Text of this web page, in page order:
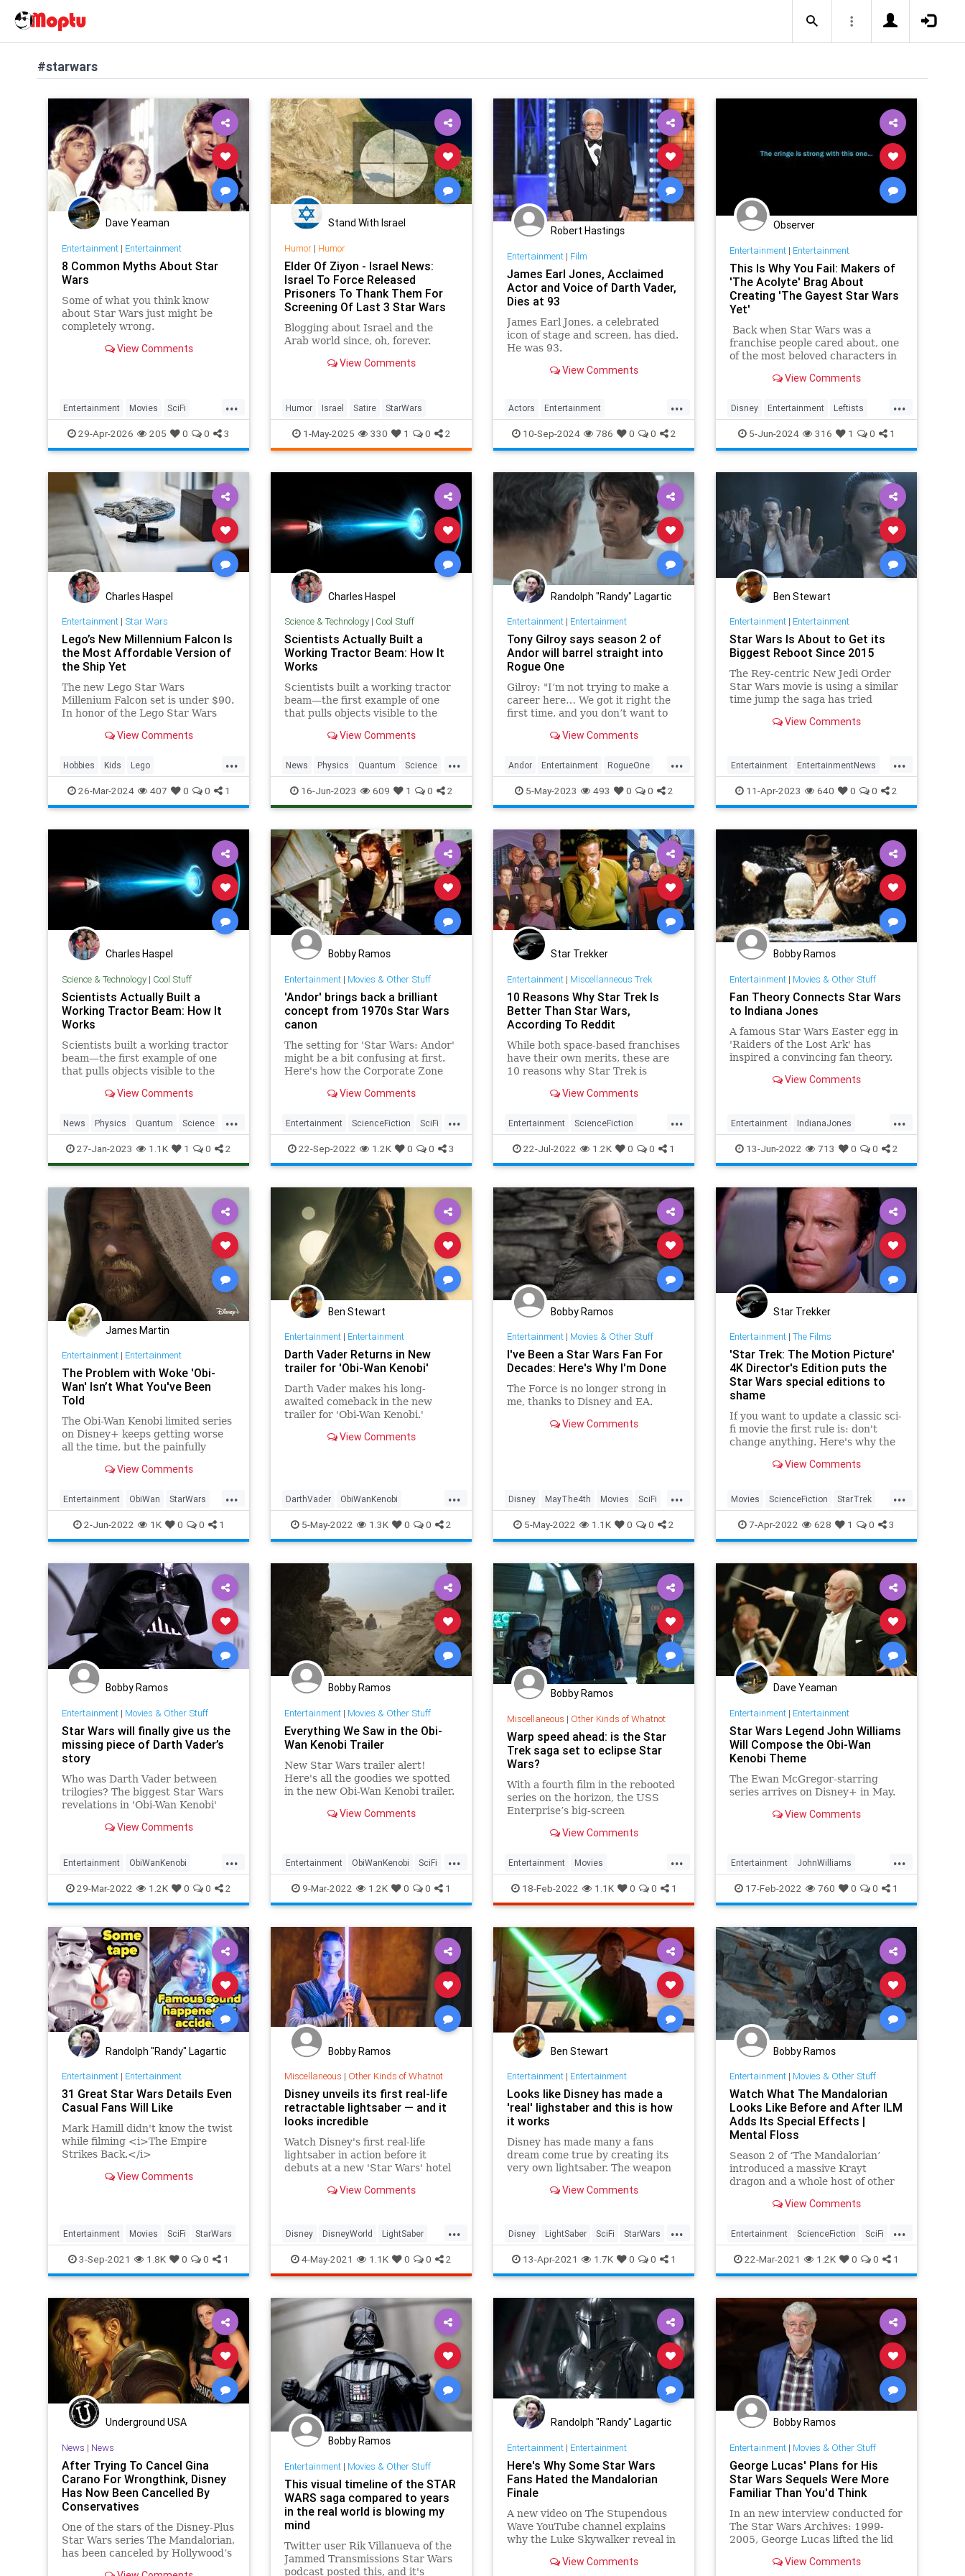
#starwars
Dave Yeaman
Entertainment| Entertainment
8 Common Myths About Star
Wars
Some of what you think know
about Star Wars just might be
completely wrong.
View Comments
...
Entertainment Movies SciFi
ScienceFiction StarWars
29-Apr-2026 205 0 0 3
Stand With Israel
Humor| Humor
Elder Of Ziyon - Israel News:
Israel To Force Released
Prisoners To Thank Them For
Screening Of Last 3 Star Wars
Films
Blogging about Israel and the
Arab world since, oh, forever.
View Comments
Humor Israel Satire StarWars
1-May-2025 330 1 0 2
Robert Hastings
Entertainment| Film
James Earl Jones, Acclaimed
Actor and Voice of Darth Vader,
Dies at 93
James Earl Jones, a celebrated
icon of stage and screen, has died.
He was 93.
View Comments
...
Actors Entertainment
JamesEarlJones Movies StarWars
10-Sep-2024 786 0 0 2
Observer
Entertainment| Entertainment
This Is Why You Fail: Makers of
'The Acolyte' Brag About
Creating 'The Gayest Star Wars
Yet'
Back when Star Wars was a
franchise people cared about, one
of the most beloved characters in
everyone's favorite 900-year-old
View Comments
...
Disney Entertainment Leftists
StarWars TheAcolyte
5-Jun-2024 316 1 0 1
Charles Haspel
Entertainment| Star Wars
Lego’s New Millennium Falcon Is
the Most Affordable Version of
the Ship Yet
The new Lego Star Wars
Millenium Falcon set is under $90.
In honor of the Lego Star Wars
Amazon today.View Comments
...
Hobbies Kids Lego
MilleniumFalcon Models StarWars
Toys
26-Mar-2024 407 0 0 1
Charles Haspel
Science & Technology| Cool Stuff
Scientists Actually Built a
Working Tractor Beam: How It
Works
Scientists built a working tractor
beam —the first example of one
that pulls objects visible to the
View Comments
...
News Physics Quantum Science
SciFi StarTrek StarWars Tech
Technology TractorBeam
16-Jun-2023 609 1 0 2
Randolph "Randy" Lagartic
Entertainment| Entertainment
Tony Gilroy says season 2 of
Andor will barrel straight into
Rogue One
Gilroy: "I’m not trying to make a
career here… We got it right the
first time, and you don’t want to
View Comments
...
Andor Entertainment RogueOne
SciFi StarWars
5-May-2023 493 0 0 2
Ben Stewart
Entertainment| Entertainment
Star Wars Is About to Get its
Biggest Reboot Since 2015
The Rey-centric New Jedi Order
Star Wars movie is using a similar
time jump the saga has tried
new way.
View Comments
...
Entertainment EntertainmentNews
Movies ScienceFiction StarWars
11-Apr-2023 640 0 0 2
Charles Haspel
Science & Technology| Cool Stuff
Scientists Actually Built a
Working Tractor Beam: How It
Works
Scientists built a working tractor
beam —the first example of one
that pulls objects visible to the
View Comments
...
News Physics Quantum Science
SciFi StarTrek StarWars Tech
Technology TractorBeam
27-Jan-2023 1.1K 1 0 2
Bobby Ramos
Entertainment| Movies & Other Stuff
'Andor' brings back a brilliant
concept from 1970s Star Wars
canon
The setting for 'Star Wars: Andor'
might be a bit confusing at first.
Here's how the Corporate Zone
and what it all means with Star
View Comments
...
Entertainment ScienceFiction SciFi
StarWars StarWarsAndor
22-Sep-2022 1.2K 0 0 3
Star Trekker
Entertainment| Miscellanneous Trek
10 Reasons Why Star Trek Is
Better Than Star Wars,
According To Reddit
While both space-based franchises
have their own merits, these are
10 reasons why Star Trek is
to Reddit. View Comments
...
Entertainment ScienceFiction
StarTrek StarWars Trekkers
22-Jul-2022 1.2K 0 0 1
Bobby Ramos
Entertainment| Movies & Other Stuff
Fan Theory Connects Star Wars
to Indiana Jones
A famous Star Wars Easter egg in
'Raiders of the Lost Ark' has
inspired a convincing fan theory.
View Comments
...
Entertainment IndianaJones
Movies SciFi StarWars
13-Jun-2022 713 0 0 2
James Martin
Entertainment| Entertainment
The Problem with Woke 'Obi-
Wan' Isn’t What You've Been
Told
The Obi-Wan Kenobi limited series
on Disney+ keeps getting worse
all the time, but the painfully
least of the show’s problems....
View Comments
...
Entertainment ObiWan StarWars
WokeDisney WokeHollywood
2-Jun-2022 1K 0 0 1
Ben Stewart
Entertainment| Entertainment
Darth Vader Returns in New
trailer for 'Obi-Wan Kenobi'
Darth Vader makes his long-
awaited comeback in the new
trailer for 'Obi-Wan Kenobi.'
View Comments
...
DarthVader ObiWanKenobi
ScienceFiction SciFi StarWars
5-May-2022 1.3K 0 0 2
Bobby Ramos
Entertainment| Movies & Other Stuff
I've Been a Star Wars Fan For
Decades: Here's Why I'm Done
The Force is no longer strong in
me, thanks to Disney and EA.
View Comments
...
Disney MayThe4th Movies SciFi
StarWars
5-May-2022 1.1K 0 0 2
Star Trekker
Entertainment| The Films
'Star Trek: The Motion Picture'
4K Director's Edition puts the
Star Wars special editions to
shame
If you want to update a classic sci-
fi movie the first rule is: don't
change anything. Here's why the
Picture' beats the Star Wars
View Comments
...
Movies ScienceFiction StarTrek
StarTrekTheMotionPicture StarWars
7-Apr-2022 628 1 0 3
Bobby Ramos
Entertainment| Movies & Other Stuff
Star Wars will finally give us the
missing piece of Darth Vader’s
story
Who was Darth Vader between
trilogies? The biggest Star Wars
revelations in 'Obi-Wan Kenobi'
Darth Vader.View Comments
...
Entertainment ObiWanKenobi
ScienceFiction StarWars
29-Mar-2022 1.2K 0 0 2
Bobby Ramos
Entertainment| Movies & Other Stuff
Everything We Saw in the Obi-
Wan Kenobi Trailer
New Star Wars trailer alert!
Here's all the goodies we spotted
in the new Obi-Wan Kenobi trailer.
View Comments
...
Entertainment ObiWanKenobi SciFi
StarWars
9-Mar-2022 1.2K 0 0 1
Bobby Ramos
Miscellaneous | Other Kinds of Whatnot
Warp speed ahead: is the Star
Trek saga set to eclipse Star
Wars?
With a fourth film in the rebooted
series on the horizon, the USS
Enterprise’s big-screen
View Comments
...
Entertainment Movies
ScienceFiction StarTrek StarWars
18-Feb-2022 1.1K 0 0 1
Dave Yeaman
Entertainment| Entertainment
Star Wars Legend John Williams
Will Compose the Obi-Wan
Kenobi Theme
The Ewan McGregor-starring
series arrives on Disney+ in May.
View Comments
...
Entertainment JohnWilliams
ObiWan SciFi StarWars
17-Feb-2022 760 0 0 1
Randolph "Randy" Lagartic
Entertainment| Entertainment
31 Great Star Wars Details Even
Casual Fans Will Like
Mark Hamill didn't know the twist
while filming <i>The Empire
Strikes Back.</i>
View Comments
Entertainment Movies SciFi StarWars
3-Sep-2021 1.8K 0 0 1
Bobby Ramos
Miscellaneous | Other Kinds of Whatnot
Disney unveils its first real-life
retractable lightsaber — and it
looks incredible
Watch Disney's first real-life
lightsaber in action before it
debuts at a new 'Star Wars' hotel
View Comments
...
Disney DisneyWorld LightSaber
SciFi StarWars
4-May-2021 1.1K 0 0 2
Ben Stewart
Entertainment| Entertainment
Looks like Disney has made a
'real' lighstaber and this is how
it works
Disney has made many a fans
dream come true by creating its
very own lightsaber. The weapon
toy replica, but a new patent...
View Comments
...
Disney LightSaber SciFi StarWars
Toys13-Apr-2021 1.7K 0 0 1
Bobby Ramos
Entertainment| Movies & Other Stuff
Watch What The Mandalorian
Looks Like Before and After ILM
Adds Its Special Effects |
Mental Floss
Season 2 of ‘The Mandalorian’
introduced a massive Krayt
dragon and a whole host of other
how ILM did it.View Comments
...
Entertainment ScienceFiction SciFi
StarWars TheMandalorian
22-Mar-2021 1.2K 0 0 1
Underground USA
News | News
After Trying To Cancel Gina
Carano For Wrongthink, Disney
Has Now Been Cancelled By
Conservatives
One of the stars of the Disney-Plus
Star Wars series The Mandalorian,
has been canceled by Hollywood’s
Bobby Ramos
Entertainment| Movies & Other Stuff
This visual timeline of the STAR
WARS saga compared to years
in the real world is blowing my
mind
Twitter user Rik Villanueva of the
Jammed Transmissions Star Wars
podcast posted this, and it's
Randolph "Randy" Lagartic
Entertainment| Entertainment
Here's Why Some Star Wars
Fans Hated the Mandalorian
Finale
A new video on The Stupendous
Wave YouTube channel explains
why the Luke Skywalker reveal in
annoyed some Star Wars fans.
View Comments
Bobby Ramos
Entertainment| Movies & Other Stuff
George Lucas' Plans for His
Star Wars Sequels Were More
Familiar Than You'd Think
In an new interview conducted for
The Star Wars Archives: 1999-
2005, George Lucas lifted the lid
sequel trilogy, including the
View Comments